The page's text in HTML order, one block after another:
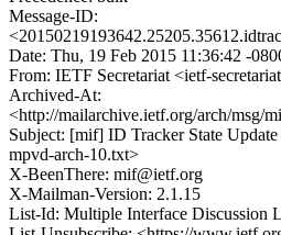
Message-ID:
Date: Thu, 19 Feb 2015 11:36:42 -
From: IETF Secretariat <ietf-
Archived-At:
<http://mailarchive.ietf.org/arch/
Subject: [mif] ID Tracker State
mpvd-arch-10.txt>
X-BeenThere: mif@ietf.org
X-Mailman-Version: 2.1.15
List-Id: Multiple Interface Discussion